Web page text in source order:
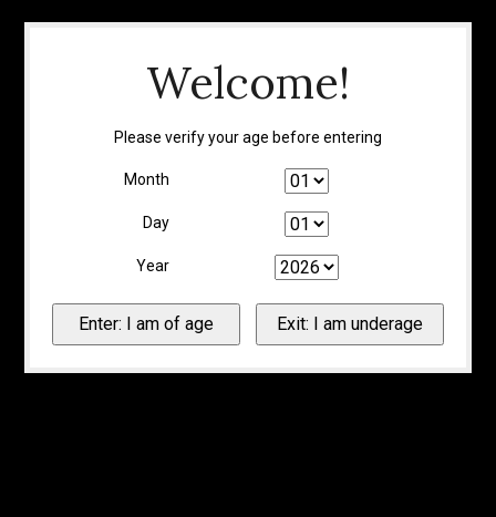
Welcome!
Please verify your age before entering
Month
Day
Year